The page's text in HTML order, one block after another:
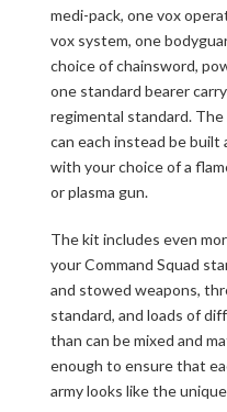
medi-pack, one vox
vox system, one
choice of chainsword,
one standard bearer
regimental standard.
can each instead be built
with your choice of a
or plasma gun.
The kit includes even
your Command Squad
and stowed weapons,
standard, and loads of
than can be mixed and
enough to ensure that
army looks like the